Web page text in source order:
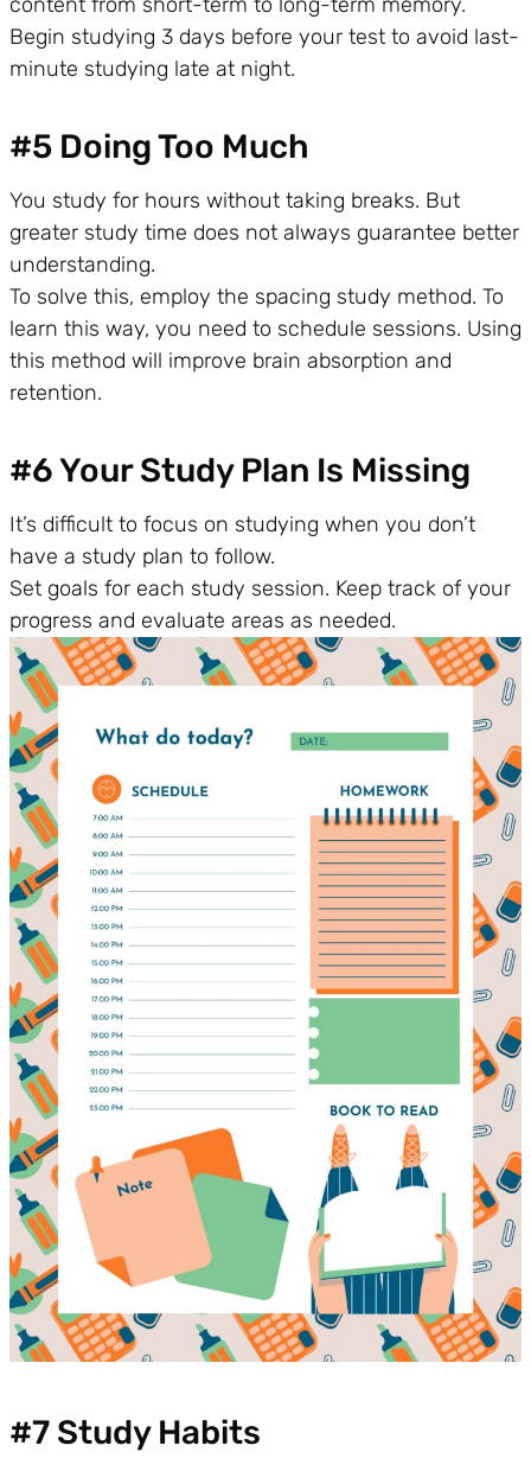
Begin studying 3 days before your test to avoid last-
minute studying late at night.
#5 Doing Too Much
You study for hours without taking breaks. But
greater study time does not always guarantee better
understanding.
To solve this, employ the spacing study method. To
learn this way, you need to schedule sessions. Using
this method will improve brain absorption and
retention.
#6 Your Study Plan Is Missing
It’s difficult to focus on studying when you don’t
have a study plan to follow.
Set goals for each study session. Keep track of your
progress and evaluate areas as needed.
#7 Study Habits